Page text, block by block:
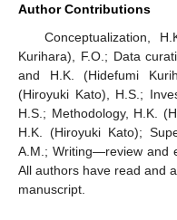
Author Contributions
Conceptualization,
Kurihara), F.O.; Data
and H.K. (Hidefumi
(Hiroyuki Kato), H.S.;
H.S.; Methodology, H.K.
H.K. (Hiroyuki Kato);
A.M.; Writing—review and
All authors have read and
manuscript.